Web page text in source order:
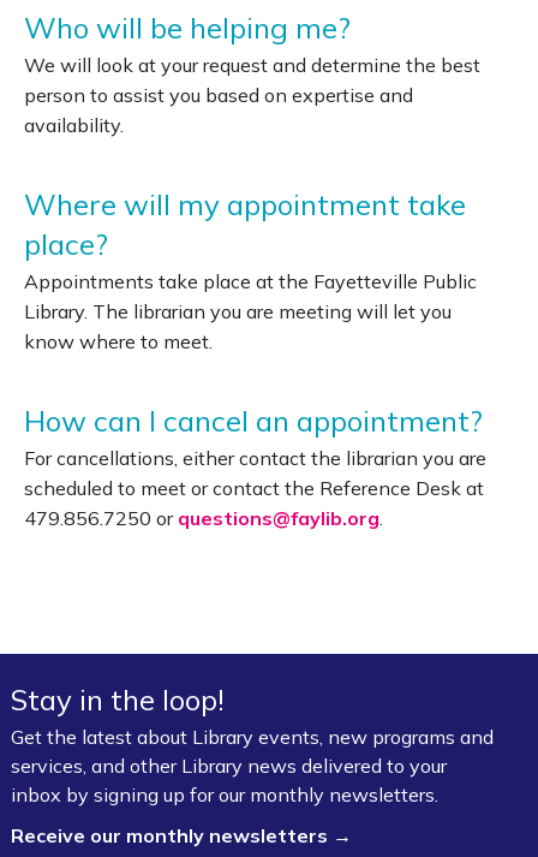
Who will be helping me?
We will look at your request and determine the best
person to assist you based on expertise and
availability.
Where will my appointment take
place?
Appointments take place at the Fayetteville Public
Library. The librarian you are meeting will let you
know where to meet.
How can I cancel an appointment?
For cancellations, either contact the librarian you are
scheduled to meet or contact the Reference Desk at
479.856.7250 or questions@faylib.org
Stay in the loop!
Get the latest about Library events, new programs and
services, and other Library news delivered to your
inbox by signing up for our monthly newsletters.
Receive our monthly newsletters →